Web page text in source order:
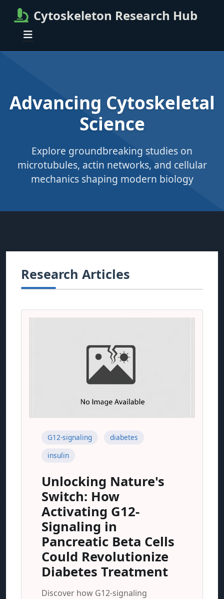
Cytoskeleton Research Hub
Advancing Cytoskeletal
Science
Explore groundbreaking studies on
microtubules, actin networks, and cellular
mechanics shaping modern biology
Research Articles
G12-signaling
diabetes
insulin
Unlocking Nature's
Switch: How
Activating G12-
Signaling in
Pancreatic Beta Cells
Could Revolutionize
Diabetes Treatment
Discover how G12-signaling